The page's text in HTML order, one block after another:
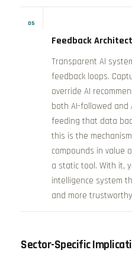
05
Feedback
Transparent AI
feedback loops.
override AI
both AI-followed and
feeding that data
this is the
compounds in value
a static tool. With it,
intelligence system
and more
Sector-Specific